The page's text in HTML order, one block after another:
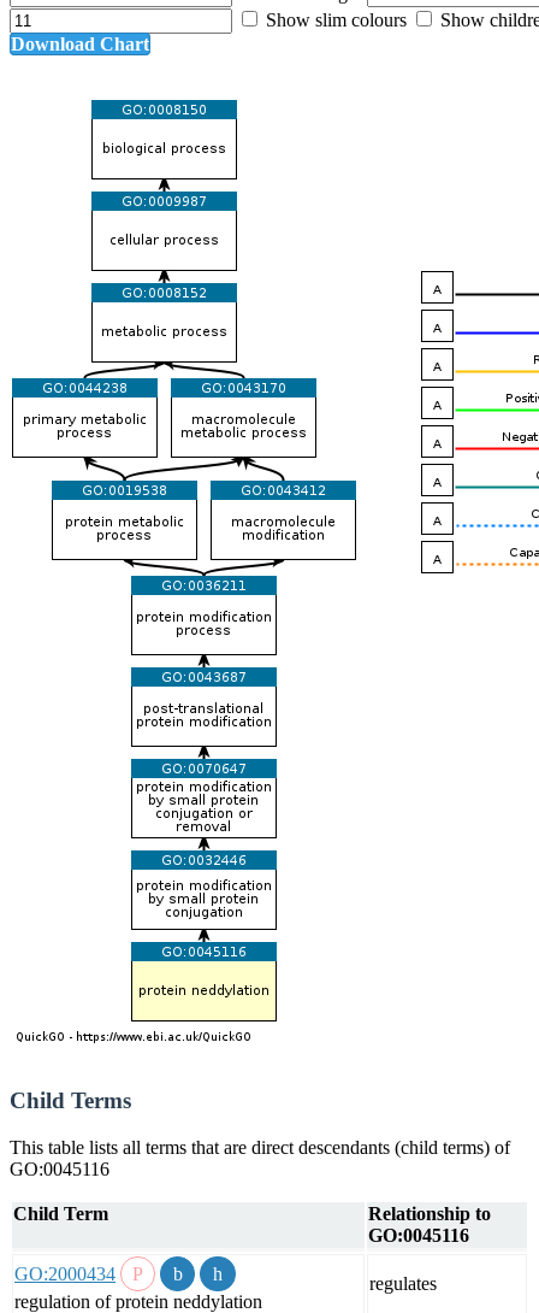
Show slim colours
Show
Download Chart
Child Terms
This table lists all terms that are direct descendants (child terms) of
GO:0045116
Child Term
Relationship to
GO:0045116
GO:2000434
regulation of protein neddylation
regulates